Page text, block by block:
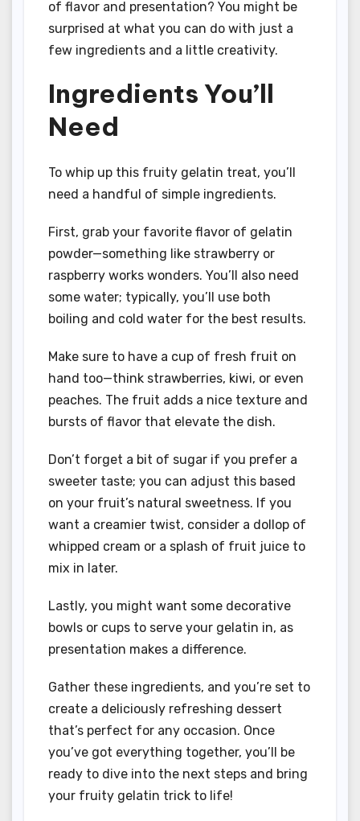
of flavor and presentation? You might be
surprised at what you can do with just a
few ingredients and a little creativity.
Ingredients You’ll
Need
To whip up this fruity gelatin treat, you’ll
need a handful of simple ingredients.
First, grab your favorite flavor of gelatin
powder—something like strawberry or
raspberry works wonders. You’ll also need
some water; typically, you’ll use both
boiling and cold water for the best results.
Make sure to have a cup of fresh fruit on
hand too—think strawberries, kiwi, or even
peaches. The fruit adds a nice texture and
bursts of flavor that elevate the dish.
Don’t forget a bit of sugar if you prefer a
sweeter taste; you can adjust this based
on your fruit’s natural sweetness. If you
want a creamier twist, consider a dollop of
whipped cream or a splash of fruit juice to
mix in later.
Lastly, you might want some decorative
bowls or cups to serve your gelatin in, as
presentation makes a difference.
Gather these ingredients, and you’re set to
create a deliciously refreshing dessert
that’s perfect for any occasion. Once
you’ve got everything together, you’ll be
ready to dive into the next steps and bring
your fruity gelatin trick to life!